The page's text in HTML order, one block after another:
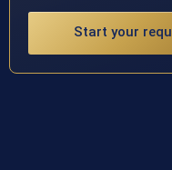
Start your